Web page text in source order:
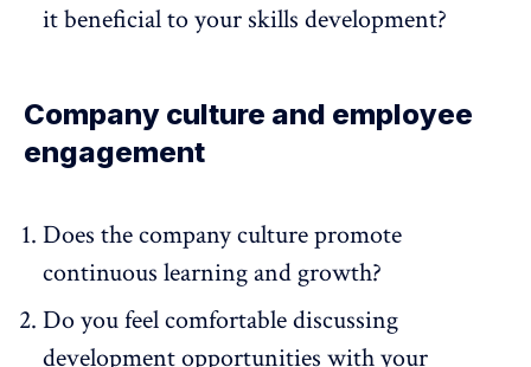
it beneficial to your skills development?
Company culture and employee
engagement
Does the company culture promote
continuous learning and growth?
Do you feel comfortable discussing
development opportunities with your